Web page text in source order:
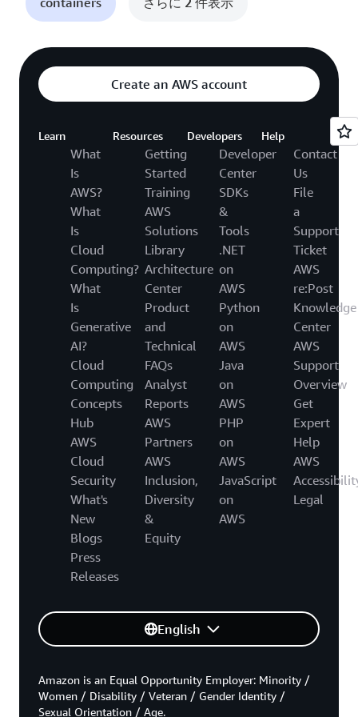
Create an AWS account
Learn
What
Is
AWS?
What
Is
Cloud
Computing?
What
Is
Generative
AI?
Cloud
Computing
Concepts
Hub
AWS
Cloud
Security
What's
New
Blogs
Press
Releases
Resources
Getting
Started
Training
AWS
Solutions
Library
Architecture
Center
Product
and
Technical
FAQs
Analyst
Reports
AWS
Partners
AWS
Inclusion,
Diversity
&
Equity
Developers
Developer
Center
SDKs
&
Tools
.NET
on
AWS
Python
on
AWS
Java
on
AWS
PHP
on
AWS
JavaScript
on
AWS
Help
Contact
Us
File
a
Support
Ticket
AWS
re:Post
Knowledge
Center
AWS
Support
Overview
Get
Expert
Help
AWS
Legal
English
Amazon is an Equal Opportunity Employer: Minority /
Women / Disability / Veteran / Gender Identity /
Sexual Orientation / Age.